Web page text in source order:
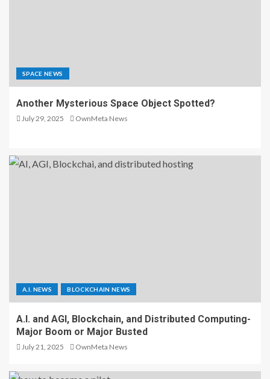
SPACE NEWS
Another Mysterious Space Object Spotted?
July 29, 2025 OwnMeta News
A.I. NEWS BLOCKCHAIN NEWS
A.I. and AGI, Blockchain, and Distributed Computing-
Major Boom or Major Busted
July 21, 2025 OwnMeta News